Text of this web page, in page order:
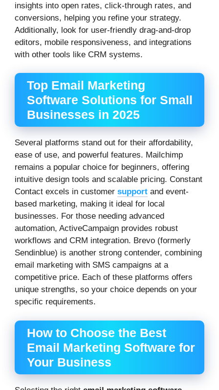
insights into open rates, click-through rates, and
conversions, helping you refine your strategy.
Additionally, look for user-friendly drag-and-drop
editors, mobile responsiveness, and integrations
with other tools like CRM systems.
Top Email Marketing
Software Solutions for Small
Businesses in 2025
Several platforms stand out for their affordability,
ease of use, and powerful features. Mailchimp
remains a popular choice for beginners, offering
intuitive design tools and scalable pricing. Constant
Contact excels in customer support and event-
based marketing, making it ideal for local
businesses. For those needing advanced
automation, ActiveCampaign provides robust
workflows and CRM integration. Brevo (formerly
Sendinblue) is another strong contender, combining
email marketing with SMS campaigns at a
competitive price. Each of these platforms offers
unique strengths, so your choice depends on your
specific requirements.
How to Choose the Best
Email Marketing Software for
Your Business